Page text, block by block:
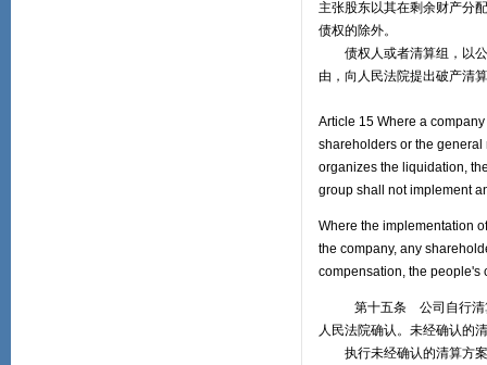
主张股东以其在剩余财产分
债权的除外。
债权人或者清算组，以公
由，向人民法院提出破产清
Article 15 Where a
shareholders or the
organizes the liquidation,
group shall not implement
Where the implementation
the company, any
compensation, the people's
第十五条 公司自行清算
人民法院确认。未经确认的
执行未经确认的清算方案